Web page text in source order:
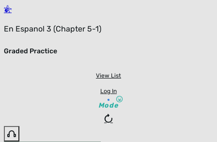
En Espanol 3 (Chapter 5-1)
Graded Practice
View List
Log In
Mode